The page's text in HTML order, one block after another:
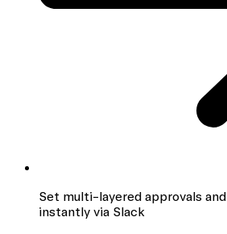
Set multi-layered approvals
instantly via Slack